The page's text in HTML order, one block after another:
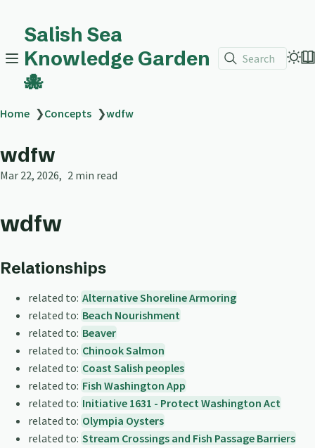
Salish Sea
Knowledge Garden
🐙
Search
Home ❯Concepts ❯wdfw
wdfw
Mar 22, 2026 2 min read
wdfw
Relationships
related to: Alternative Shoreline Armoring
related to: Beach Nourishment
related to: Beaver
related to: Chinook Salmon
related to: Coast Salish peoples
related to: Fish Washington App
related to: Initiative 1631 - Protect Washington Act
related to: Olympia Oysters
related to: Stream Crossings and Fish Passage Barriers